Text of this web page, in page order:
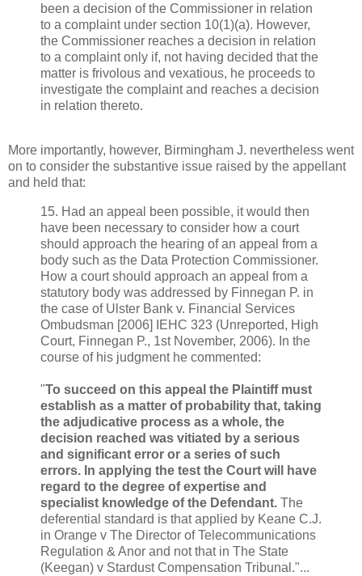
been a decision of the Commissioner in relation
to a complaint under section 10(1)(a). However,
the Commissioner reaches a decision in relation
to a complaint only if, not having decided that the
matter is frivolous and vexatious, he proceeds to
investigate the complaint and reaches a decision
in relation thereto.
More importantly, however, Birmingham J. nevertheless went
on to consider the substantive issue raised by the appellant
and held that:
15. Had an appeal been possible, it would then
have been necessary to consider how a court
should approach the hearing of an appeal from a
body such as the Data Protection Commissioner.
How a court should approach an appeal from a
statutory body was addressed by Finnegan P. in
the case of Ulster Bank v. Financial Services
Ombudsman [2006] IEHC 323 (Unreported, High
Court, Finnegan P., 1st November, 2006). In the
course of his judgment he commented:
"To succeed on this appeal the Plaintiff must
establish as a matter of probability that, taking
the adjudicative process as a whole, the
decision reached was vitiated by a serious
and significant error or a series of such
errors. In applying the test the Court will have
regard to the degree of expertise and
specialist knowledge of the Defendant. The
deferential standard is that applied by Keane C.J.
in Orange v The Director of Telecommunications
Regulation & Anor and not that in The State
(Keegan) v Stardust Compensation Tribunal."...